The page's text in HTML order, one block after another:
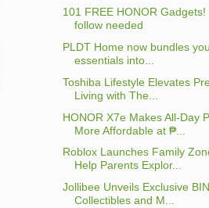
101 FREE HONOR Gadgets!
follow needed
PLDT Home now bundles
essentials into...
Toshiba Lifestyle Elevates
Living with The...
HONOR X7e Makes All-Day
More Affordable at ₱...
Roblox Launches Family
Help Parents Explor...
Jollibee Unveils Exclusive
Collectibles and M...